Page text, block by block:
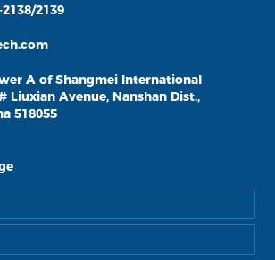
2138/2139
A of Shangmei International
Liuxian Avenue, Nanshan Dist.,
518055